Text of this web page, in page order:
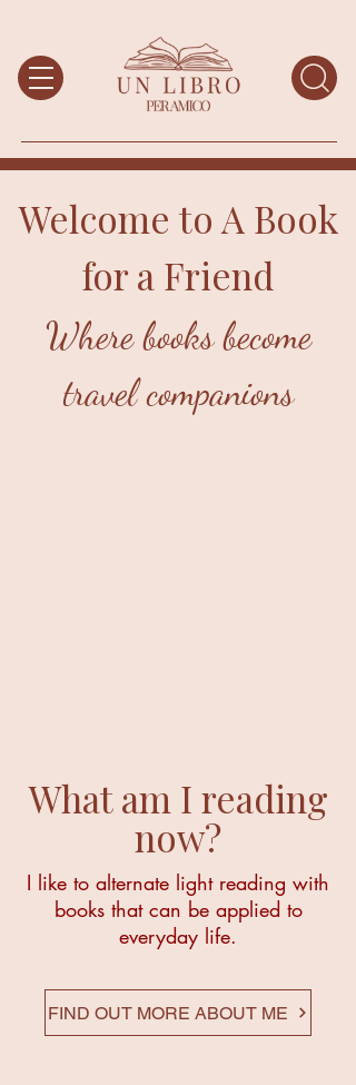
Welcome to A Book
for a Friend
Where books become
travel companions
What am I reading
now?
I like to alternate light reading with
books that can be applied to
everyday life.
FIND OUT MORE ABOUT ME